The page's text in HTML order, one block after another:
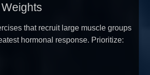
that recruit large muscle groups
hormonal response. Prioritize: